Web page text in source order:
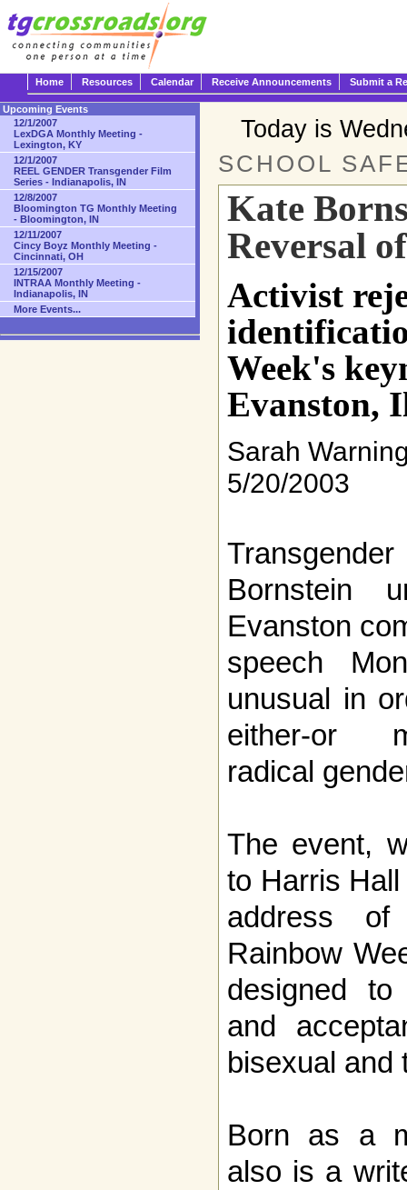
Home Resources Calendar Receive Announcements Submit a
Today is
SCHOOL
Kate
Reversal
Activist
Week's
Evanston,
Sarah
5/20/2003
Bornstein
Evanston
speech
unusual in
either-or
radical
The event,
to Harris
address of
Rainbow
designed to
and
bisexual and
Born as a
also is a
Upcoming Events
12/1/2007
LexDGA Monthly Meeting -
Lexington, KY
12/1/2007
REEL GENDER Transgender Film
Series - Indianapolis, IN
12/8/2007
Bloomington TG Monthly Meeting
- Bloomington, IN
12/11/2007
Cincy Boyz Monthly Meeting -
Cincinnati, OH
12/15/2007
INTRAA Monthly Meeting -
Indianapolis, IN
More Events...